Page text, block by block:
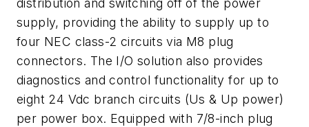
distribution and switching off of the power
supply, providing the ability to supply up to
four NEC class-2 circuits via M8 plug
connectors. The I/O solution also provides
diagnostics and control functionality for up to
eight 24 Vdc branch circuits (Us & Up power)
per power box. Equipped with 7/8-inch plug